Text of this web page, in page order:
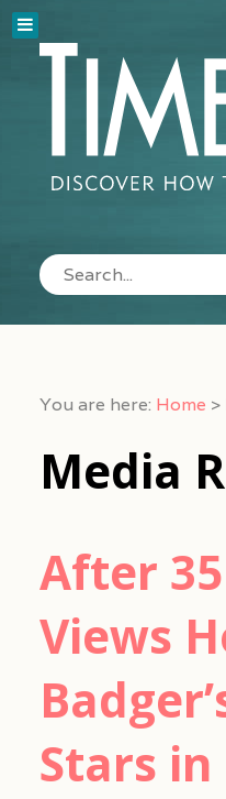
You are here: Home >
Media
After
Views
Stars